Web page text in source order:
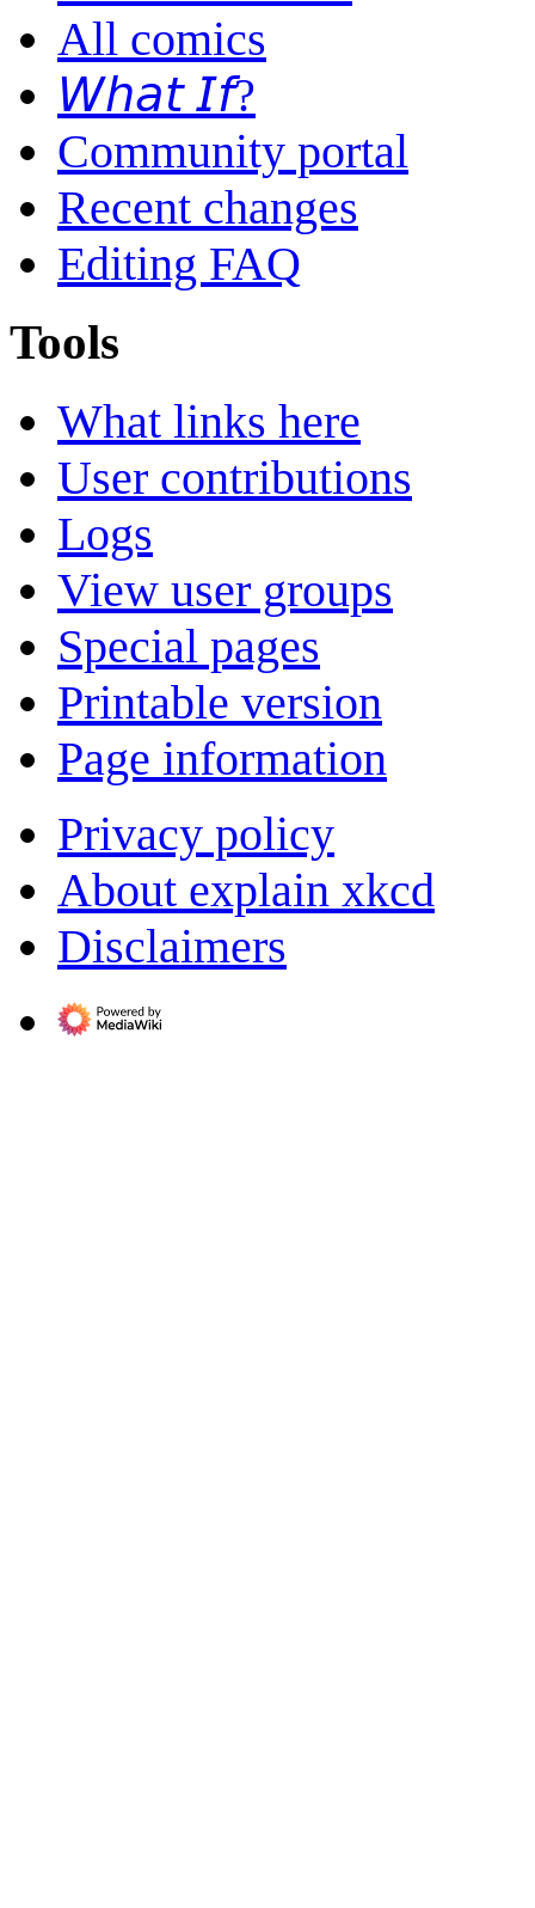
All comics
𝘞𝘩𝘢𝘵 𝘐𝘧?
Community portal
Recent changes
Editing FAQ
Tools
What links here
User contributions
Logs
View user groups
Special pages
Printable version
Page information
Privacy policy
About explain xkcd
Disclaimers